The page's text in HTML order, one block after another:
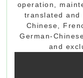
operation,
translated and
Chinese,
German-
and